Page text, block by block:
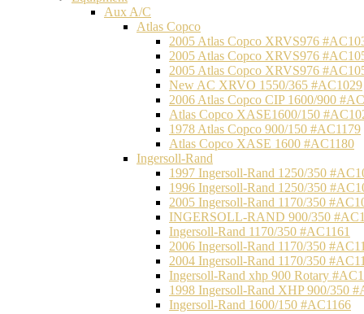
Aux A/C
Atlas Copco
2005 Atlas Copco XRVS976
2005 Atlas Copco XRVS976
2005 Atlas Copco XRVS976
New AC XRVO 1550/365 #AC1029
2006 Atlas Copco CIP 1600/900
Atlas Copco XASE1600/150
1978 Atlas Copco 900/150 #AC1179
Atlas Copco XASE 1600 #AC1180
Ingersoll-Rand
1997 Ingersoll-Rand 1250/350
1996 Ingersoll-Rand 1250/350
2005 Ingersoll-Rand 1170/350
INGERSOLL-RAND 900/350
Ingersoll-Rand 1170/350 #AC1161
2006 Ingersoll-Rand 1170/350
2004 Ingersoll-Rand 1170/350
Ingersoll-Rand xhp 900 Rotary
1998 Ingersoll-Rand XHP 900/350
Ingersoll-Rand 1600/150 #AC1166